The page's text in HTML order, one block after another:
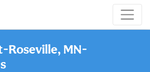
Roseville, MN-